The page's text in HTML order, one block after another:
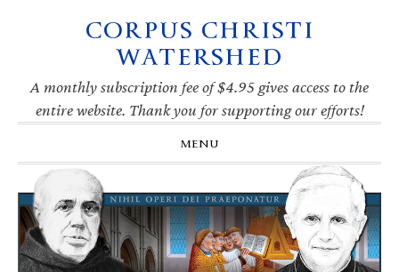
navigation
CORPUS CHRISTI
WATERSHED
A monthly subscription fee of $4.95 gives access to the
entire website. Thank you for supporting our efforts!
MENU